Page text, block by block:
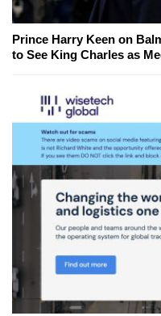
Prince Harry Keen on
to See King Charles as